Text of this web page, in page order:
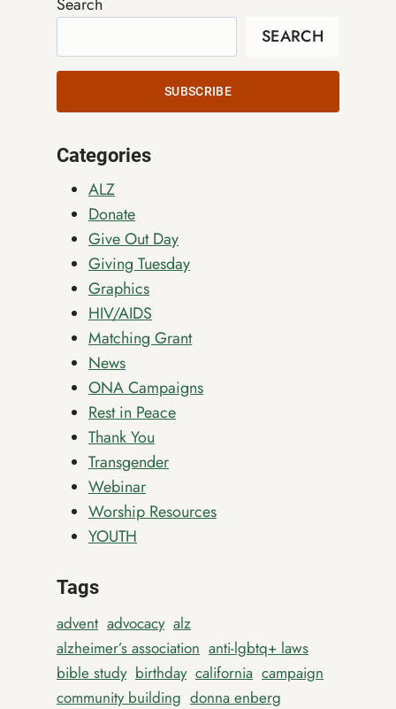
Search
SEARCH
SUBSCRIBE
Categories
ALZ
Donate
Give Out Day
Giving Tuesday
Graphics
HIV/AIDS
Matching Grant
News
ONA Campaigns
Rest in Peace
Thank You
Transgender
Webinar
Worship Resources
YOUTH
Tags
advent advocacy alz
alzheimer’s association anti-lgbtq+ laws
bible study birthday california campaign
community building donna enberg